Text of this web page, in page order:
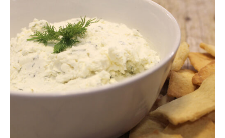
Cheese
Spread